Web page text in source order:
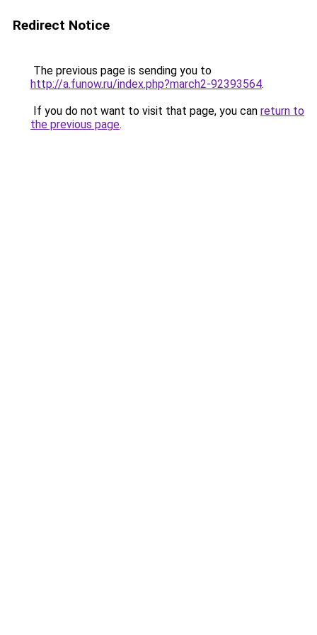
Redirect Notice
The previous page is sending you to
http://a.funow.ru/index.php?march2-92393564.
If you do not want to visit that page, you can return to
the previous page.